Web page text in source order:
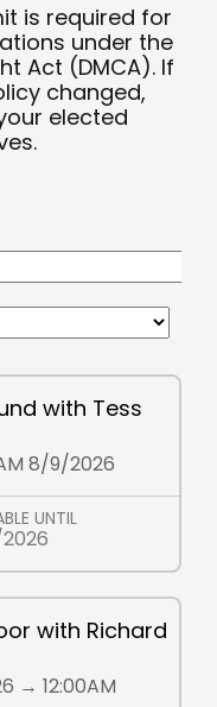
is required for
under the
Act (DMCA). If
changed,
elected